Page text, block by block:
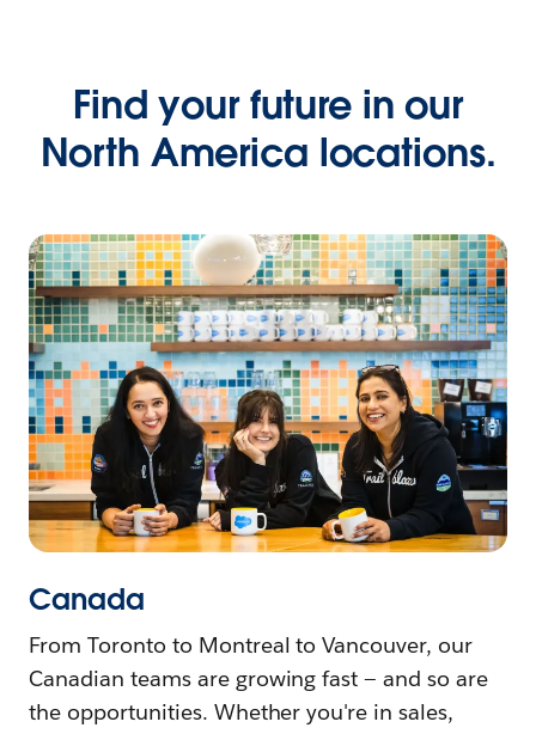
Find your future in our
North America locations.
Canada
From Toronto to Montreal to Vancouver, our
Canadian teams are growing fast — and so are
the opportunities. Whether you're in sales,